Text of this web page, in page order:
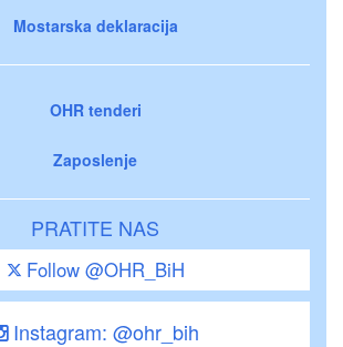
Mostarska deklaracija
OHR tenderi
Zaposlenje
PRATITE NAS
Follow @OHR_BiH
Instagram: @ohr_bih